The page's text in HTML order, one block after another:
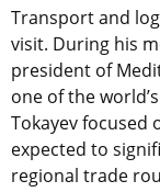
Transport and
visit. During his
president of
one of the
Tokayev focused
expected to
regional trade